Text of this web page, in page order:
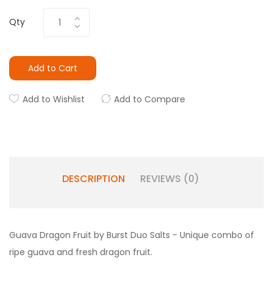
Qty
Add to Cart
Add to Wishlist Add to Compare
DESCRIPTION REVIEWS (0)
Guava Dragon Fruit by Burst Duo Salts - Unique combo of
ripe guava and fresh dragon fruit.